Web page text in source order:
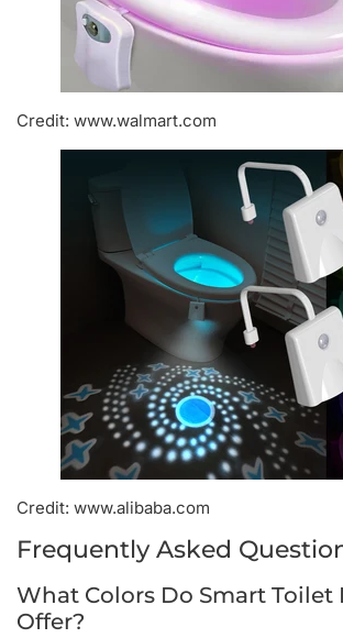
Credit: www.walmart.com
Credit: www.alibaba.com
Frequently Asked
What Colors Do Smart
Offer?